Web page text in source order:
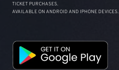
TICKET PURCHASES.
AVAILABLE ON ANDROID AND IPHONE DEVICES.